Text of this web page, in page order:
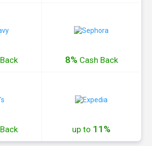
Back 8% Cash Back
Back up to 11%